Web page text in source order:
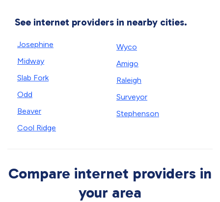
See internet providers in nearby cities.
Josephine
Midway
Slab Fork
Odd
Beaver
Cool Ridge
Wyco
Amigo
Raleigh
Surveyor
Stephenson
Compare internet providers in
your area